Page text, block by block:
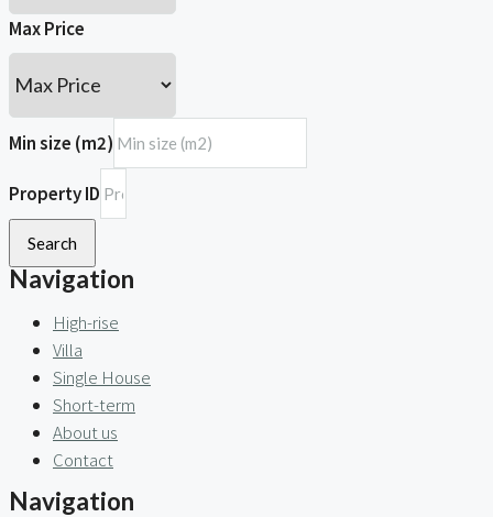
Max Price
Min size (m2)
Property ID
Search
Navigation
High-rise
Villa
Single House
Short-term
About us
Contact
Navigation